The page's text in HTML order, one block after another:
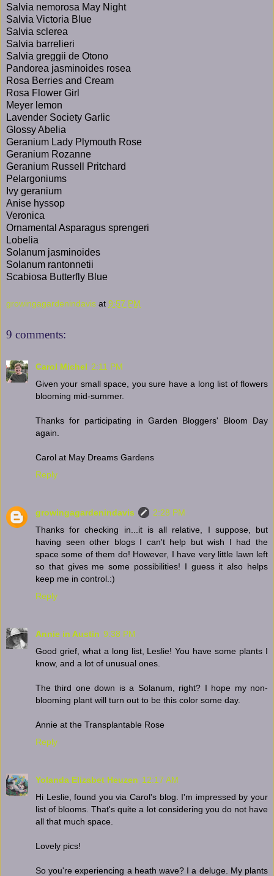
Salvia nemorosa May Night
Salvia Victoria Blue
Salvia sclerea
Salvia barrelieri
Salvia greggii de Otono
Pandorea jasminoides rosea
Rosa Berries and Cream
Rosa Flower Girl
Meyer lemon
Lavender Society Garlic
Glossy Abelia
Geranium Lady Plymouth Rose
Geranium Rozanne
Geranium Russell Pritchard
Pelargoniums
Ivy geranium
Anise hyssop
Veronica
Ornamental Asparagus sprengeri
Lobelia
Solanum jasminoides
Solanum rantonnetii
Scabiosa Butterfly Blue
growingagardenindavis at 9:57 PM
9 comments:
Carol Michel 2:11 PM
Given your small space, you sure have a long list of flowers
blooming mid-summer.
Thanks for participating in Garden Bloggers' Bloom Day
again.
Carol at May Dreams Gardens
Reply
growingagardenindavis
2:28 PM
Thanks for checking in...it is all relative, I suppose, but
having seen other blogs I can't help but wish I had the
space some of them do! However, I have very little lawn left
so that gives me some possibilities! I guess it also helps
keep me in control.:)
Reply
Annie in Austin 9:38 PM
Good grief, what a long list, Leslie! You have some plants I
know, and a lot of unusual ones.
The third one down is a Solanum, right? I hope my non-
blooming plant will turn out to be this color some day.
Annie at the Transplantable Rose
Reply
Yolanda Elizabet Heuzen 12:17 AM
Hi Leslie, found you via Carol's blog. I'm impressed by your
list of blooms. That's quite a lot considering you do not have
all that much space.
Lovely pics!
So you're experiencing a heath wave? I a deluge. My plants